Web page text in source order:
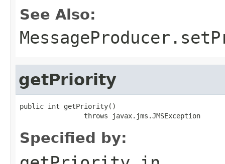
See Also:
getPriority
public int getPriority()
                throws javax.jms.JMSException
Specified by: